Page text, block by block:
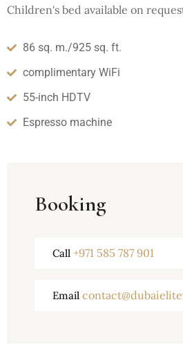
Children's bed available on
86 sq. m./925 sq. ft.
complimentary WiFi
55-inch HDTV
Espresso machine
Booking
Call +971 585 787 901
Email